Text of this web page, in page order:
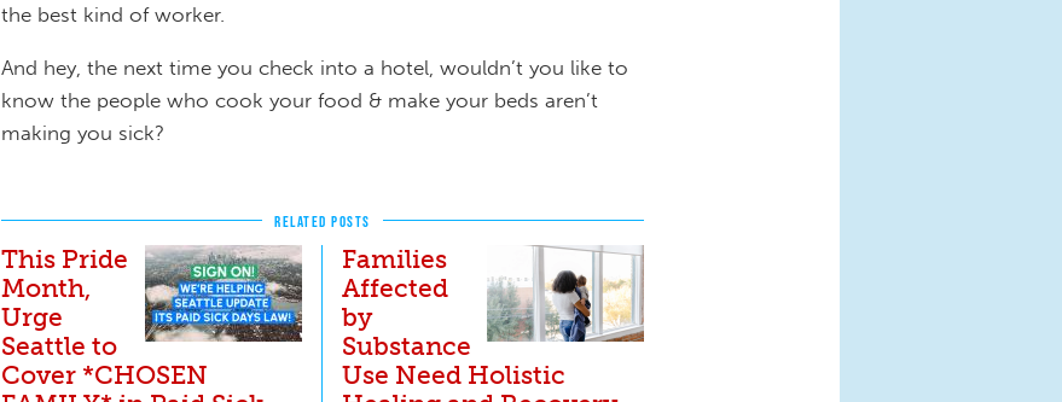
the best kind of worker.
And hey, the next time you check into a hotel, wouldn’t you like to
know the people who cook your food & make your beds aren’t
making you sick?
RELATED POSTS
This Pride
Month,
Urge
Seattle to
Cover *CHOSEN
Families
Affected
by
Substance
Use Need Holistic